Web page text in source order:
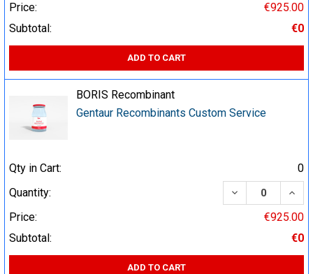
Price:
€925.00
Subtotal:
€0
ADD TO CART
BORIS Recombinant
Gentaur Recombinants Custom Service
Qty in Cart:
0
Quantity:
DECREASE
Price:
€925.00
Subtotal:
€0
ADD TO CART